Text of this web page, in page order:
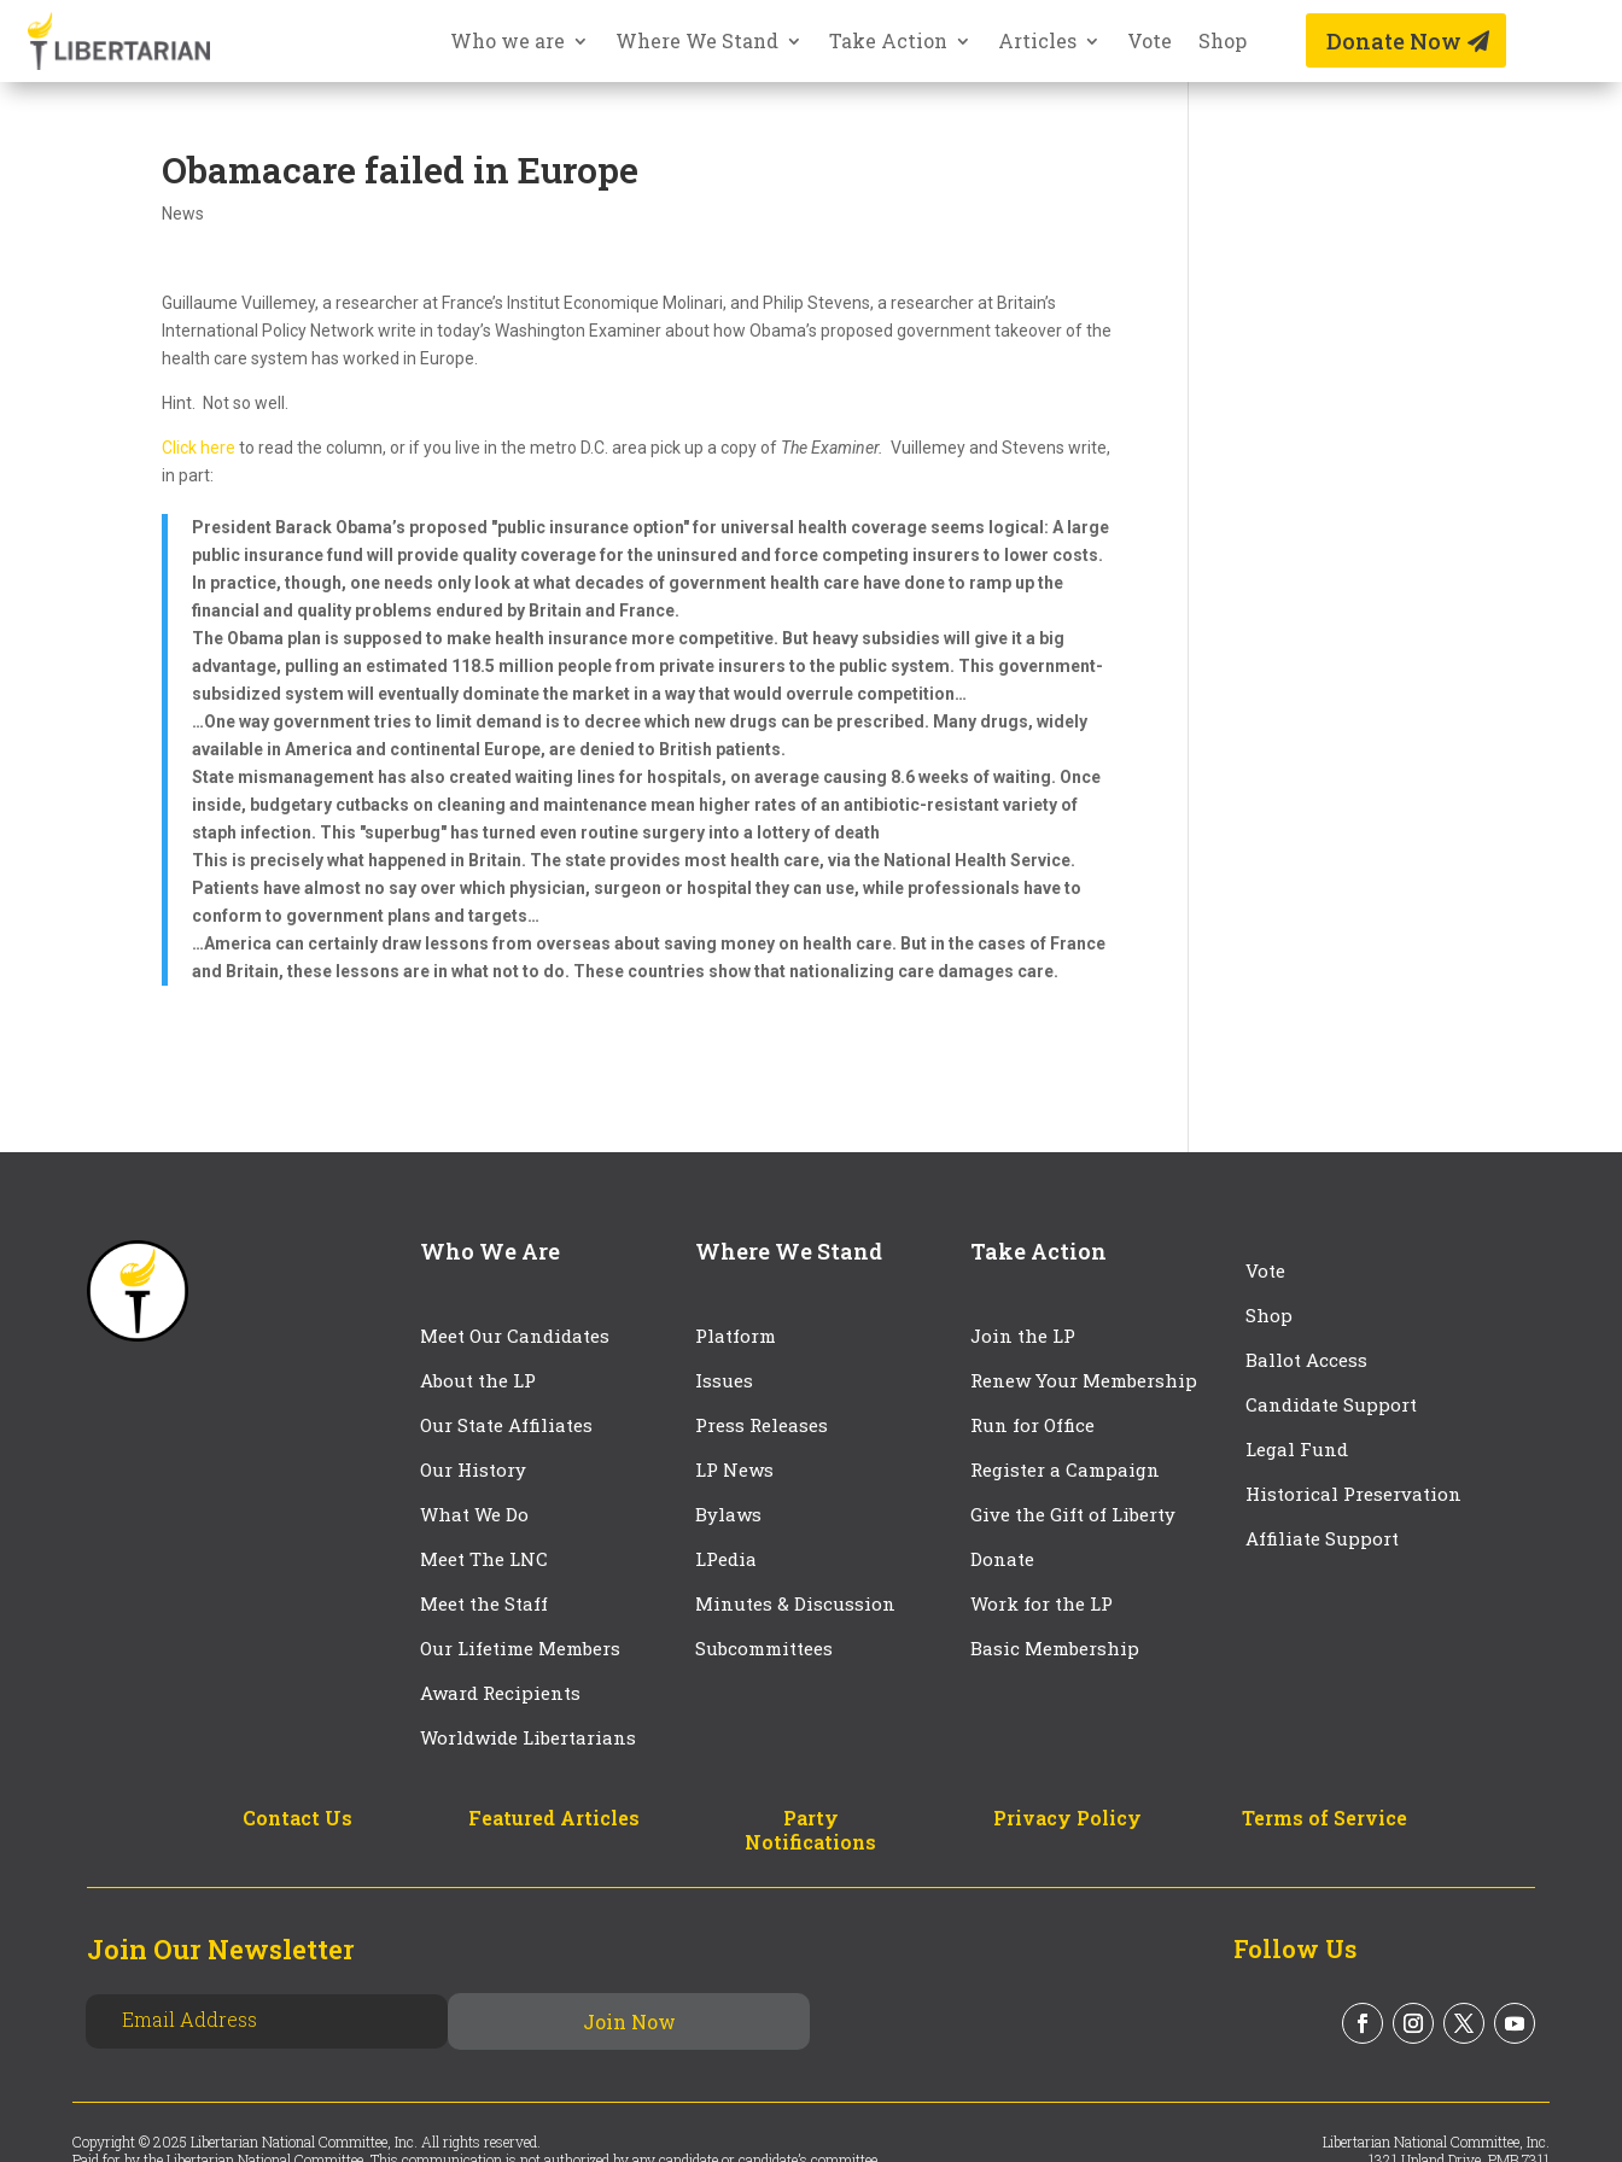
Who we are Where We Stand Take Action Articles Vote Shop Donate Now
Obamacare failed in Europe
News
Guillaume Vuillemey, a researcher at France’s Institut Economique Molinari, and Philip Stevens, a researcher at Britain’s
International Policy Network write in today’s Washington Examiner about how Obama’s proposed government takeover of the
health care system has worked in Europe.
Hint. Not so well.
Click here to read the column, or if you live in the metro D.C. area pick up a copy of The Examiner. Vuillemey and Stevens write,
in part:
President Barack Obama’s proposed "public insurance option" for universal health coverage seems logical: A large
public insurance fund will provide quality coverage for the uninsured and force competing insurers to lower costs.
In practice, though, one needs only look at what decades of government health care have done to ramp up the
financial and quality problems endured by Britain and France.
The Obama plan is supposed to make health insurance more competitive. But heavy subsidies will give it a big
advantage, pulling an estimated 118.5 million people from private insurers to the public system. This government-
subsidized system will eventually dominate the market in a way that would overrule competition…
…One way government tries to limit demand is to decree which new drugs can be prescribed. Many drugs, widely
available in America and continental Europe, are denied to British patients.
State mismanagement has also created waiting lines for hospitals, on average causing 8.6 weeks of waiting. Once
inside, budgetary cutbacks on cleaning and maintenance mean higher rates of an antibiotic-resistant variety of
staph infection. This "superbug" has turned even routine surgery into a lottery of death
This is precisely what happened in Britain. The state provides most health care, via the National Health Service.
Patients have almost no say over which physician, surgeon or hospital they can use, while professionals have to
conform to government plans and targets…
…America can certainly draw lessons from overseas about saving money on health care. But in the cases of France
and Britain, these lessons are in what not to do. These countries show that nationalizing care damages care.
Who We Are
Meet Our Candidates
About the LP
Our State Affiliates
Our History
What We Do
Meet The LNC
Meet the Staff
Our Lifetime Members
Award Recipients
Worldwide Libertarians
Where We Stand
Platform
Issues
Press Releases
LP News
Bylaws
LPedia
Minutes & Discussion
Subcommittees
Take Action
Join the LP
Renew Your Membership
Run for Office
Register a Campaign
Give the Gift of Liberty
Donate
Work for the LP
Basic Membership
Vote
Shop
Ballot Access
Candidate Support
Legal Fund
Historical Preservation
Affiliate Support
Contact Us Featured Articles
Party
Notifications
Privacy Policy Terms of Service
Join Our Newsletter Follow Us
Copyright © 2025 Libertarian National Committee, Inc. All rights reserved.
Libertarian National Committee, Inc.